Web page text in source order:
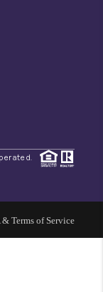
Terms of Service